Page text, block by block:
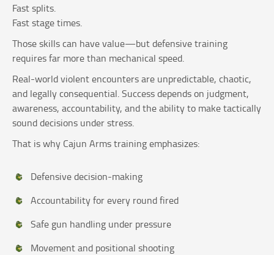
Fast splits.
Fast stage times.
Those skills can have value—but defensive training
requires far more than mechanical speed.
Real-world violent encounters are unpredictable, chaotic,
and legally consequential. Success depends on judgment,
awareness, accountability, and the ability to make tactically
sound decisions under stress.
That is why Cajun Arms training emphasizes:
Defensive decision-making
Accountability for every round fired
Safe gun handling under pressure
Movement and positional shooting